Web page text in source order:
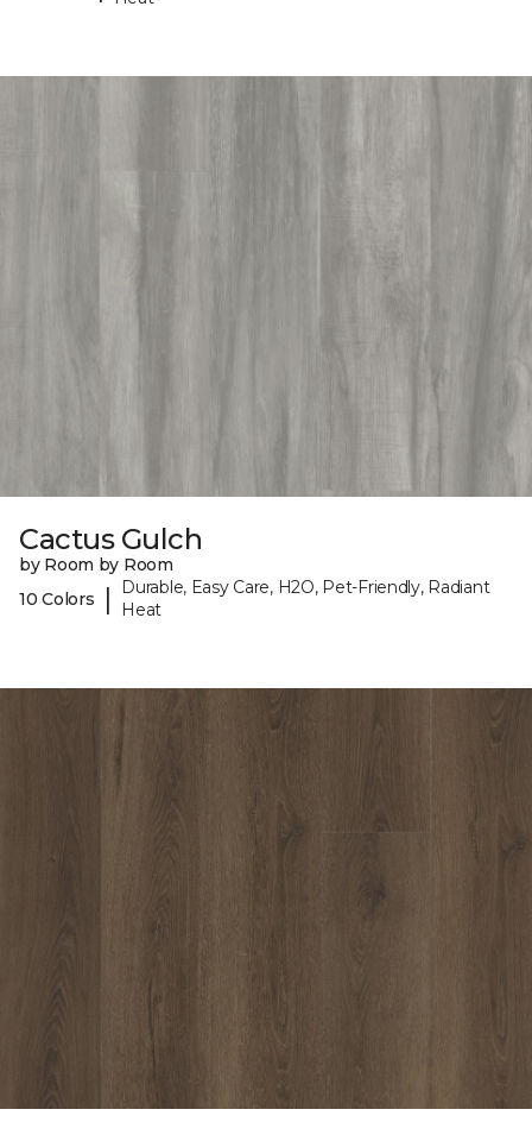
Cactus Gulch
by Room by Room
10 Colors
|
Durable, Easy Care, H2O, Pet-Friendly, Radiant
Heat